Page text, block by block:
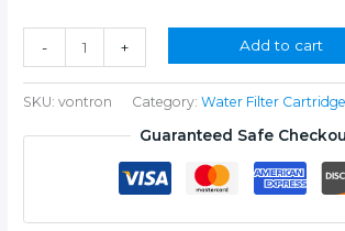
₹1,599.00.₹799.00.
-
Vontron,Membrane
suitable
for
RO
+ Add to cart
SKU:vontron Category:Water Filter Cartridge
Guaranteed Safe